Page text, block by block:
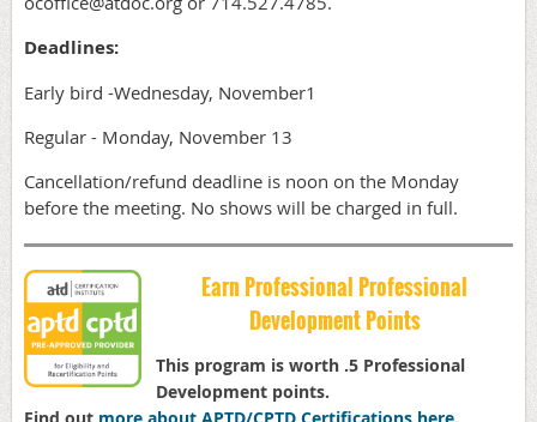
Deadlines:
Early bird -Wednesday, November1
Regular - Monday, November 13
Cancellation/refund deadline is noon on the Monday
before the meeting. No shows will be charged in full.
Earn Professional Professional
Development Points
This program is worth .5 Professional
Development points.
Find out more about APTD/CPTD Certifications here.